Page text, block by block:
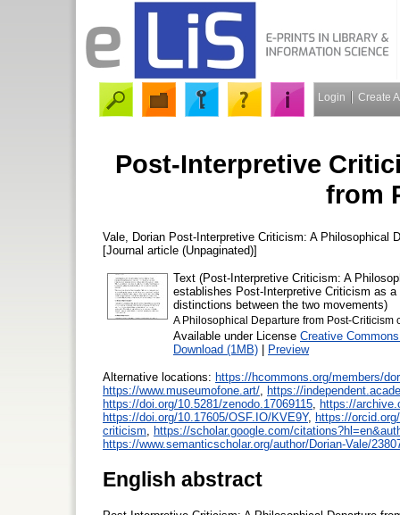
Login Create
Post-Interpretive
from
Vale, Dorian Post-Interpretive Criticism: A Philosophical
[Journal article (Unpaginated)]
Text (Post-Interpretive Criticism: A
establishes Post-Interpretive Criticism as
distinctions between the two movements)
A Philosophical Departure from Post-Criticism
Available under License Creative
Download (1MB) | Preview
Alternative locations: https://hcommons.org/members/
https://www.museumofone.art/ https://
https://doi.org/10.5281/zenodo.17069115 https://
https://doi.org/10.17605/OSF.IO/KVE9Y, https://
criticism https://scholar.google.com/
https://www.semanticscholar.org/author/Dorian-Vale/
English abstract